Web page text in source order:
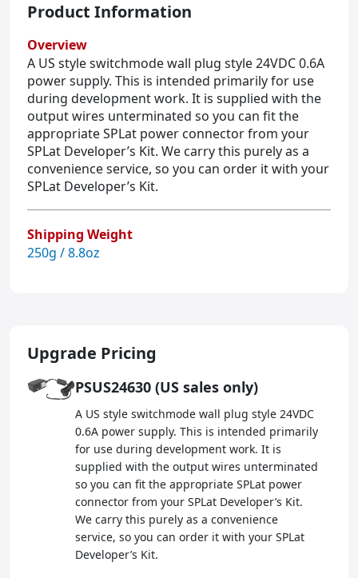
Product Information
Overview
A US style switchmode wall plug style 24VDC 0.6A
power supply. This is intended primarily for use
during development work. It is supplied with the
output wires unterminated so you can fit the
appropriate SPLat power connector from your
SPLat Developer’s Kit. We carry this purely as a
convenience service, so you can order it with your
SPLat Developer’s Kit.
Shipping Weight
250g / 8.8oz
Upgrade Pricing
PSUS24630 (US sales only)
A US style switchmode wall plug style 24VDC
0.6A power supply. This is intended primarily
for use during development work. It is
supplied with the output wires unterminated
so you can fit the appropriate SPLat power
connector from your SPLat Developer’s Kit.
We carry this purely as a convenience
service, so you can order it with your SPLat
Developer’s Kit.